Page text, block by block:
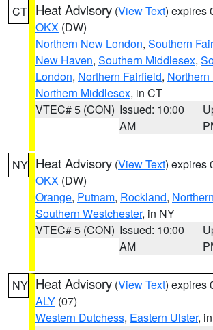
CT Heat Advisory (View Text) expires
OKX (DW)
Northern New London, Southern
New Haven, Southern Middlesex,
London, Northern Fairfield,
Northern Middlesex, in CT
VTEC# 5 (CON) Issued: 10:00
AM
NY Heat Advisory (View Text) expires
OKX (DW)
Orange, Putnam, Rockland,
Southern Westchester, in NY
VTEC# 5 (CON) Issued: 10:00
AM
NY Heat Advisory (View Text) expires
ALY (07)
Western Dutchess, Eastern Ulster,